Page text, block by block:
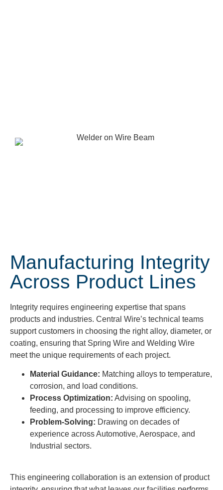
Manufacturing Integrity
Across Product Lines
Integrity requires engineering expertise that spans
products and industries. Central Wire’s technical teams
support customers in choosing the right alloy, diameter, or
coating, ensuring that Spring Wire and Welding Wire
meet the unique requirements of each project.
Material Guidance: Matching alloys to temperature,
corrosion, and load conditions.
Process Optimization: Advising on spooling,
feeding, and processing to improve efficiency.
Problem-Solving: Drawing on decades of
experience across Automotive, Aerospace, and
Industrial sectors.
This engineering collaboration is an extension of product